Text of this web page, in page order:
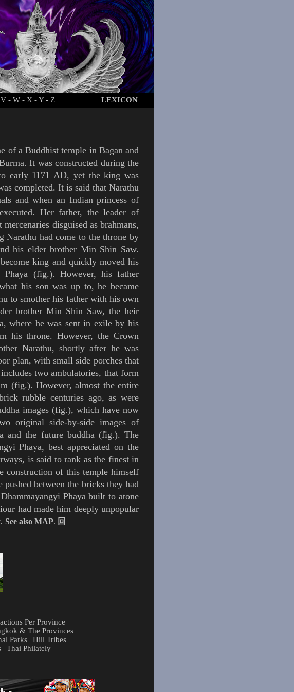
V - W - X -Y- Z LEXICON
of a Buddhist temple in Baganand
. It was constructed during the
early 1171 AD, yet the king was
completed. It is said that Narathu
and when an Indian princess of
Her father, the leader of
disguised as brahmans,
Narathu had come to the throne by
his elder brother Min Shin Saw.
king and quickly moved his
Phaya (fig.). However, his father
his son was up to, he became
to smother his father with his own
brotherMin Shin Saw, theheir
, where he was sent in exile by his
his throne. However, the Crown
Narathu, shortly after he was
plan, with small side porches that
includes twoambulatories, that form
(fig.). However, almost the entire
rubble centuries ago, as were
images (fig.), which have now
original side-by-side images of
and the future buddha(fig.). The
Phaya, best appreciated on the
is said to rank as the finest in
construction of this temple himself
pushed between the bricks they had
Phaya built to atone
had made him deeply unpopular
See also MAP. 回
Per Province
& The Provinces
Parks | Hill Tribes
| Thai Philately